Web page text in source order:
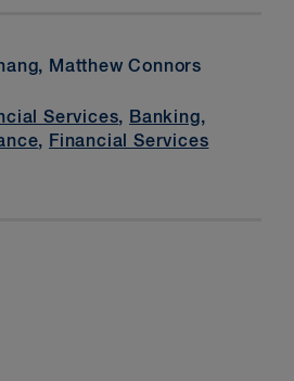
Matthew Connors
Services, Banking,
, Financial Services